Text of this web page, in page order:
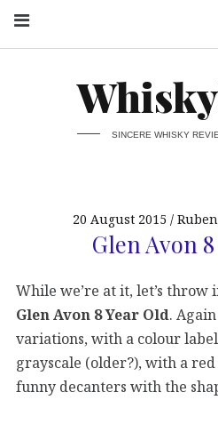
SINCERE WHISKY
20 August 2015 Ruben
Glen Avon
While we’re at it, let’s throw
Glen Avon 8 Year Old.
variations, with a colour
grayscale (older?), with a
funny decanters with the